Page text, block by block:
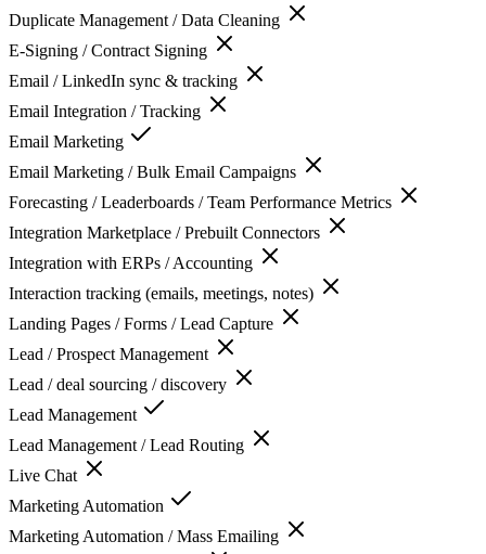
Duplicate Management / Data Cleaning
E-Signing / Contract Signing
Email / LinkedIn sync & tracking
Email Integration / Tracking
Email Marketing
Email Marketing / Bulk Email Campaigns
Forecasting / Leaderboards / Team Performance Metrics
Integration Marketplace / Prebuilt Connectors
Integration with ERPs / Accounting
Interaction tracking (emails, meetings, notes)
Landing Pages / Forms / Lead Capture
Lead / Prospect Management
Lead / deal sourcing / discovery
Lead Management
Lead Management / Lead Routing
Live Chat
Marketing Automation
Marketing Automation / Mass Emailing